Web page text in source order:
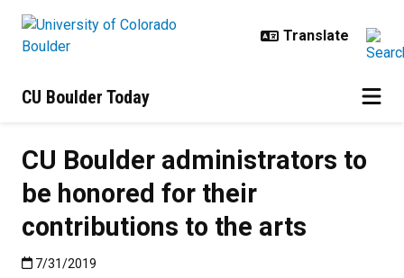
CU Boulder Today
CU Boulder administrators to
be honored for their
contributions to the arts
Published:7/31/2019
7/31/2019